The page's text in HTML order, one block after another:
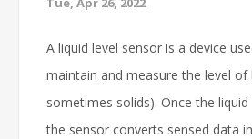
A liquid level sensor is a device
maintain and measure the level of
sometimes solids). Once the
the sensor converts sensed data